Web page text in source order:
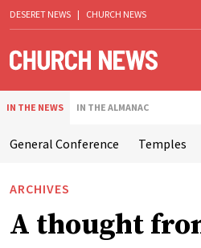
DESERET NEWS | CHURCH NEWS
IN THE NEWS IN THE ALMANAC
General Conference Temples
ARCHIVES
A thought